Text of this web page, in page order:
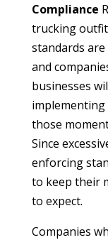
Compliance
trucking
standards
and
businesses
implementing
those
Since
enforcing
to keep their
to expect.
Companies